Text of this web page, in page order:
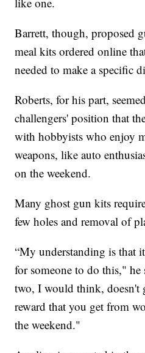
Barrett, though, proposed
meal kits ordered online
needed to make a specific
Roberts, for his part,
challengers' position that
with hobbyists who enjoy
weapons, like auto
on the weekend.
Many ghost gun kits
few holes and removal of
“My understanding is that
for someone to do this,"
two, I would think, doesn't
reward that you get from
the weekend."